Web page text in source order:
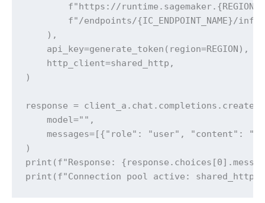
f"https://
f"/endpoints/{IC_ENDPOINT_NAME}/
    ),
    api_key=generate_token(region=REGION),
    http_client=shared_http,
)
response = client_a.chat.completions.create(
    model="",
messages=[{"role": "user", "content":
)
print(f"Response:
print(f"Connection pool active: